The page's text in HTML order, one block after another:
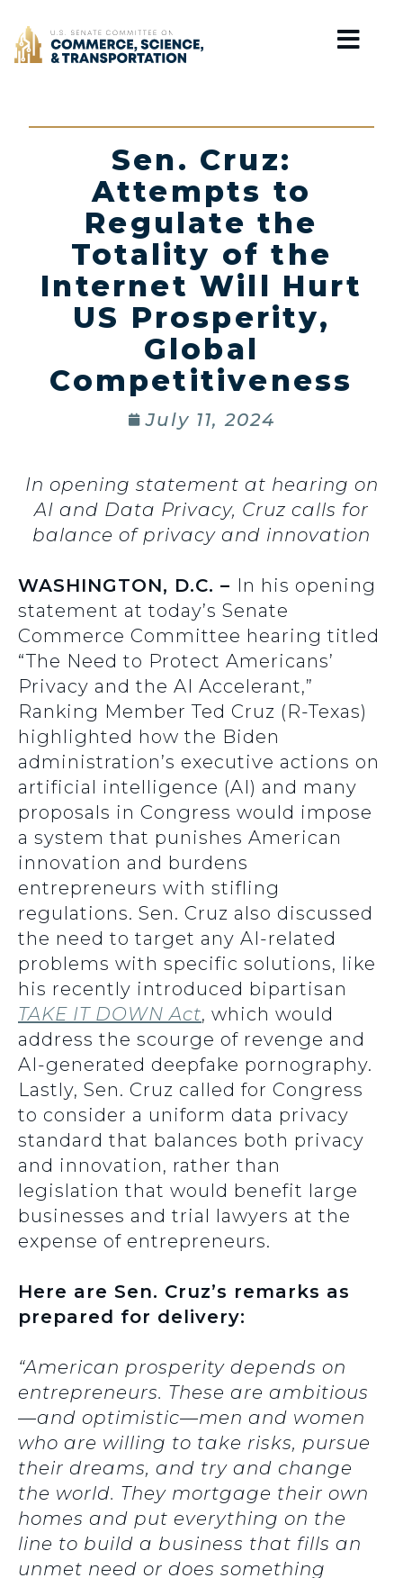
Home
Sen. Cruz:
Attempts to
Regulate the
Totality of the
Internet Will Hurt
US Prosperity,
Global
Competitiveness
July 11, 2024
In opening statement at hearing on
AI and Data Privacy, Cruz calls for
balance of privacy and innovation
WASHINGTON, D.C. – In his opening
statement at today’s Senate
Commerce Committee hearing titled
“The Need to Protect Americans’
Privacy and the AI Accelerant,”
Ranking Member Ted Cruz (R-Texas)
highlighted how the Biden
administration’s executive actions on
artificial intelligence (AI) and many
proposals in Congress would impose
a system that punishes American
innovation and burdens
entrepreneurs with stifling
regulations. Sen. Cruz also discussed
the need to target any AI-related
problems with specific solutions, like
his recently introduced bipartisan
TAKE IT DOWN Act, which would
address the scourge of revenge and
AI-generated deepfake pornography.
Lastly, Sen. Cruz called for Congress
to consider a uniform data privacy
standard that balances both privacy
and innovation, rather than
legislation that would benefit large
businesses and trial lawyers at the
expense of entrepreneurs.
Here are Sen. Cruz’s remarks as
prepared for delivery:
“American prosperity depends on
entrepreneurs. These are ambitious
—and optimistic—men and women
who are willing to take risks, pursue
their dreams, and try and change
the world. They mortgage their own
homes and put everything on the
line to build a business that fills an
unmet need or does something